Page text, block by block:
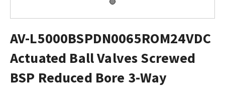
AV-L5000BSPDN0065ROM24VDC
Actuated Ball Valves Screwed
BSP Reduced Bore 3-Way